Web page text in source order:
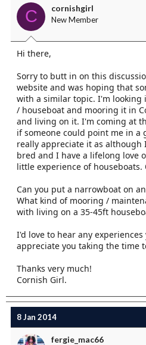
C cornishgirl
New Member
Hi there,
Sorry to butt in on this
website and was hoping that
with a similar topic. I'm
/ houseboat and mooring it in
and living on it. I'm coming at
if someone could point me in a
really appreciate it as although
bred and I have a lifelong love
little experience of houseboats.
Can you put a narrowboat on
What kind of mooring /
with living on a 35-45ft
I'd love to hear any experiences
appreciate you taking the time
Thanks very much!
Cornish Girl.
8 Jan 2014
fergie_mac66